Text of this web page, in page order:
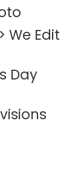
We Edit
Day